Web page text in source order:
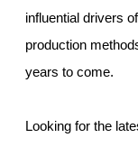
influential drivers
production
years to come.
Looking for the